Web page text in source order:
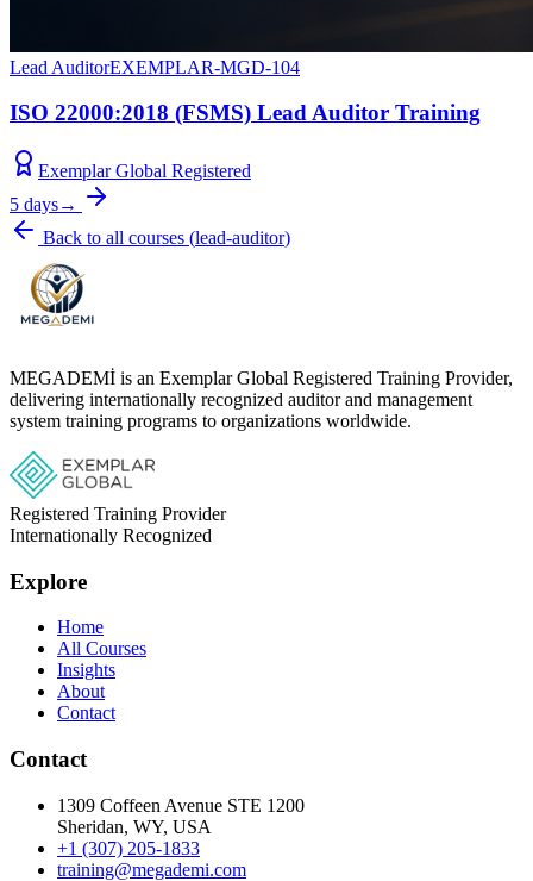
Lead AuditorEXEMPLAR-MGD-104
ISO 22000:2018 (FSMS) Lead Auditor Training
Exemplar Global Registered
5 days→
Back to all courses (lead-auditor)
MEGADEMİ is an Exemplar Global Registered Training Provider,
delivering internationally recognized auditor and management
system training programs to organizations worldwide.
Registered Training Provider
Internationally Recognized
Explore
Home
All Courses
Insights
About
Contact
Contact
1309 Coffeen Avenue STE 1200
Sheridan, WY, USA
+1 (307) 205-1833
training@megademi.com